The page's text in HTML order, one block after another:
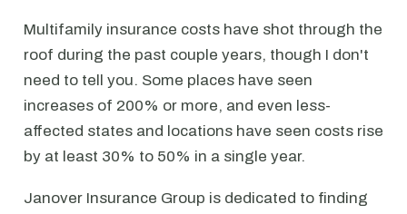
Multifamily insurance costs have shot through the
roof during the past couple years, though I don't
need to tell you. Some places have seen
increases of 200% or more, and even less-
affected states and locations have seen costs rise
by at least 30% to 50% in a single year.
Janover Insurance Group is dedicated to finding